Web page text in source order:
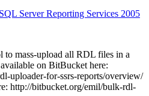
Server Reporting Services 2005
to mass-upload all RDL files in a
on BitBucket here:
uploader-for-ssrs-reports/overview/
http://bitbucket.org/emil/bulk-rdl-